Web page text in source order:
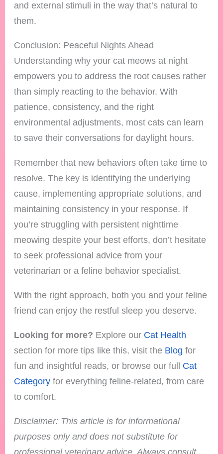
and external stimuli in the way that’s natural to
them.
Conclusion: Peaceful Nights Ahead
Understanding why your cat meows at night
empowers you to address the root causes rather
than simply reacting to the behavior. With
patience, consistency, and the right
environmental adjustments, most cats can learn
to save their conversations for daylight hours.
Remember that new behaviors often take time to
resolve. The key is identifying the underlying
cause, implementing appropriate solutions, and
maintaining consistency in your response. If
you’re struggling with persistent nighttime
meowing despite your best efforts, don’t hesitate
to seek professional advice from your
veterinarian or a feline behavior specialist.
With the right approach, both you and your feline
friend can enjoy the restful sleep you deserve.
Looking for more? Explore our Cat Health
section for more tips like this, visit the Blog for
fun and insightful reads, or browse our full Cat
Category for everything feline-related, from care
to comfort.
Disclaimer: This article is for informational
purposes only and does not substitute for